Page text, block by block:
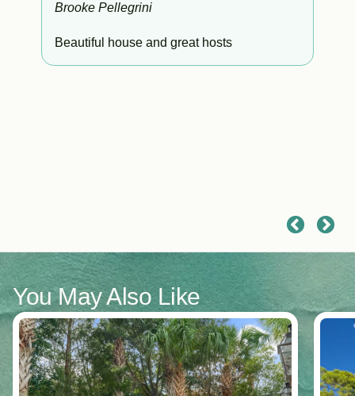
Brooke Pellegrini
Beautiful house and great hosts
You May Also Like